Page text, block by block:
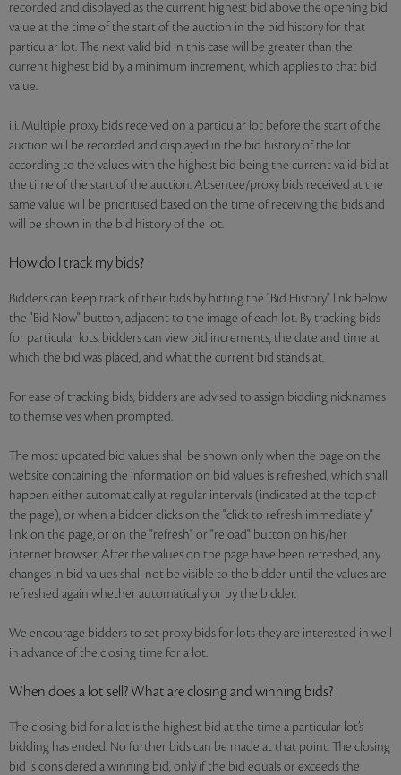
recorded and displayed as the current highest bid above the opening bid
value at the time of the start of the auction in the bid history for that
particular lot. The next valid bid in this case will be greater than the
current highest bid by a minimum increment, which applies to that bid
value.
iii. Multiple proxy bids received on a particular lot before the start of the
auction will be recorded and displayed in the bid history of the lot
according to the values with the highest bid being the current valid bid at
the time of the start of the auction. Absentee/proxy bids received at the
same value will be prioritised based on the time of receiving the bids and
will be shown in the bid history of the lot.
How do I track my bids?
Bidders can keep track of their bids by hitting the "Bid History" link below
the "Bid Now" button, adjacent to the image of each lot. By tracking bids
for particular lots, bidders can view bid increments, the date and time at
which the bid was placed, and what the current bid stands at.
For ease of tracking bids, bidders are advised to assign bidding nicknames
to themselves when prompted.
The most updated bid values shall be shown only when the page on the
website containing the information on bid values is refreshed, which shall
happen either automatically at regular intervals (indicated at the top of
the page), or when a bidder clicks on the "click to refresh immediately"
link on the page, or on the "refresh" or "reload" button on his/her
internet browser. After the values on the page have been refreshed, any
changes in bid values shall not be visible to the bidder until the values are
refreshed again whether automatically or by the bidder.
We encourage bidders to set proxy bids for lots they are interested in well
in advance of the closing time for a lot.
When does a lot sell? What are closing and winning bids?
The closing bid for a lot is the highest bid at the time a particular lot’s
bidding has ended. No further bids can be made at that point. The closing
bid is considered a winning bid, only if the bid equals or exceeds the